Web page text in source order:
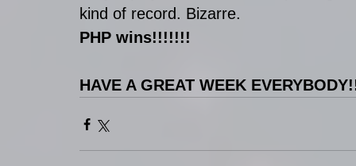
kind of record. Bizarre.
PHP wins!!!!!!!
HAVE A GREAT WEEK